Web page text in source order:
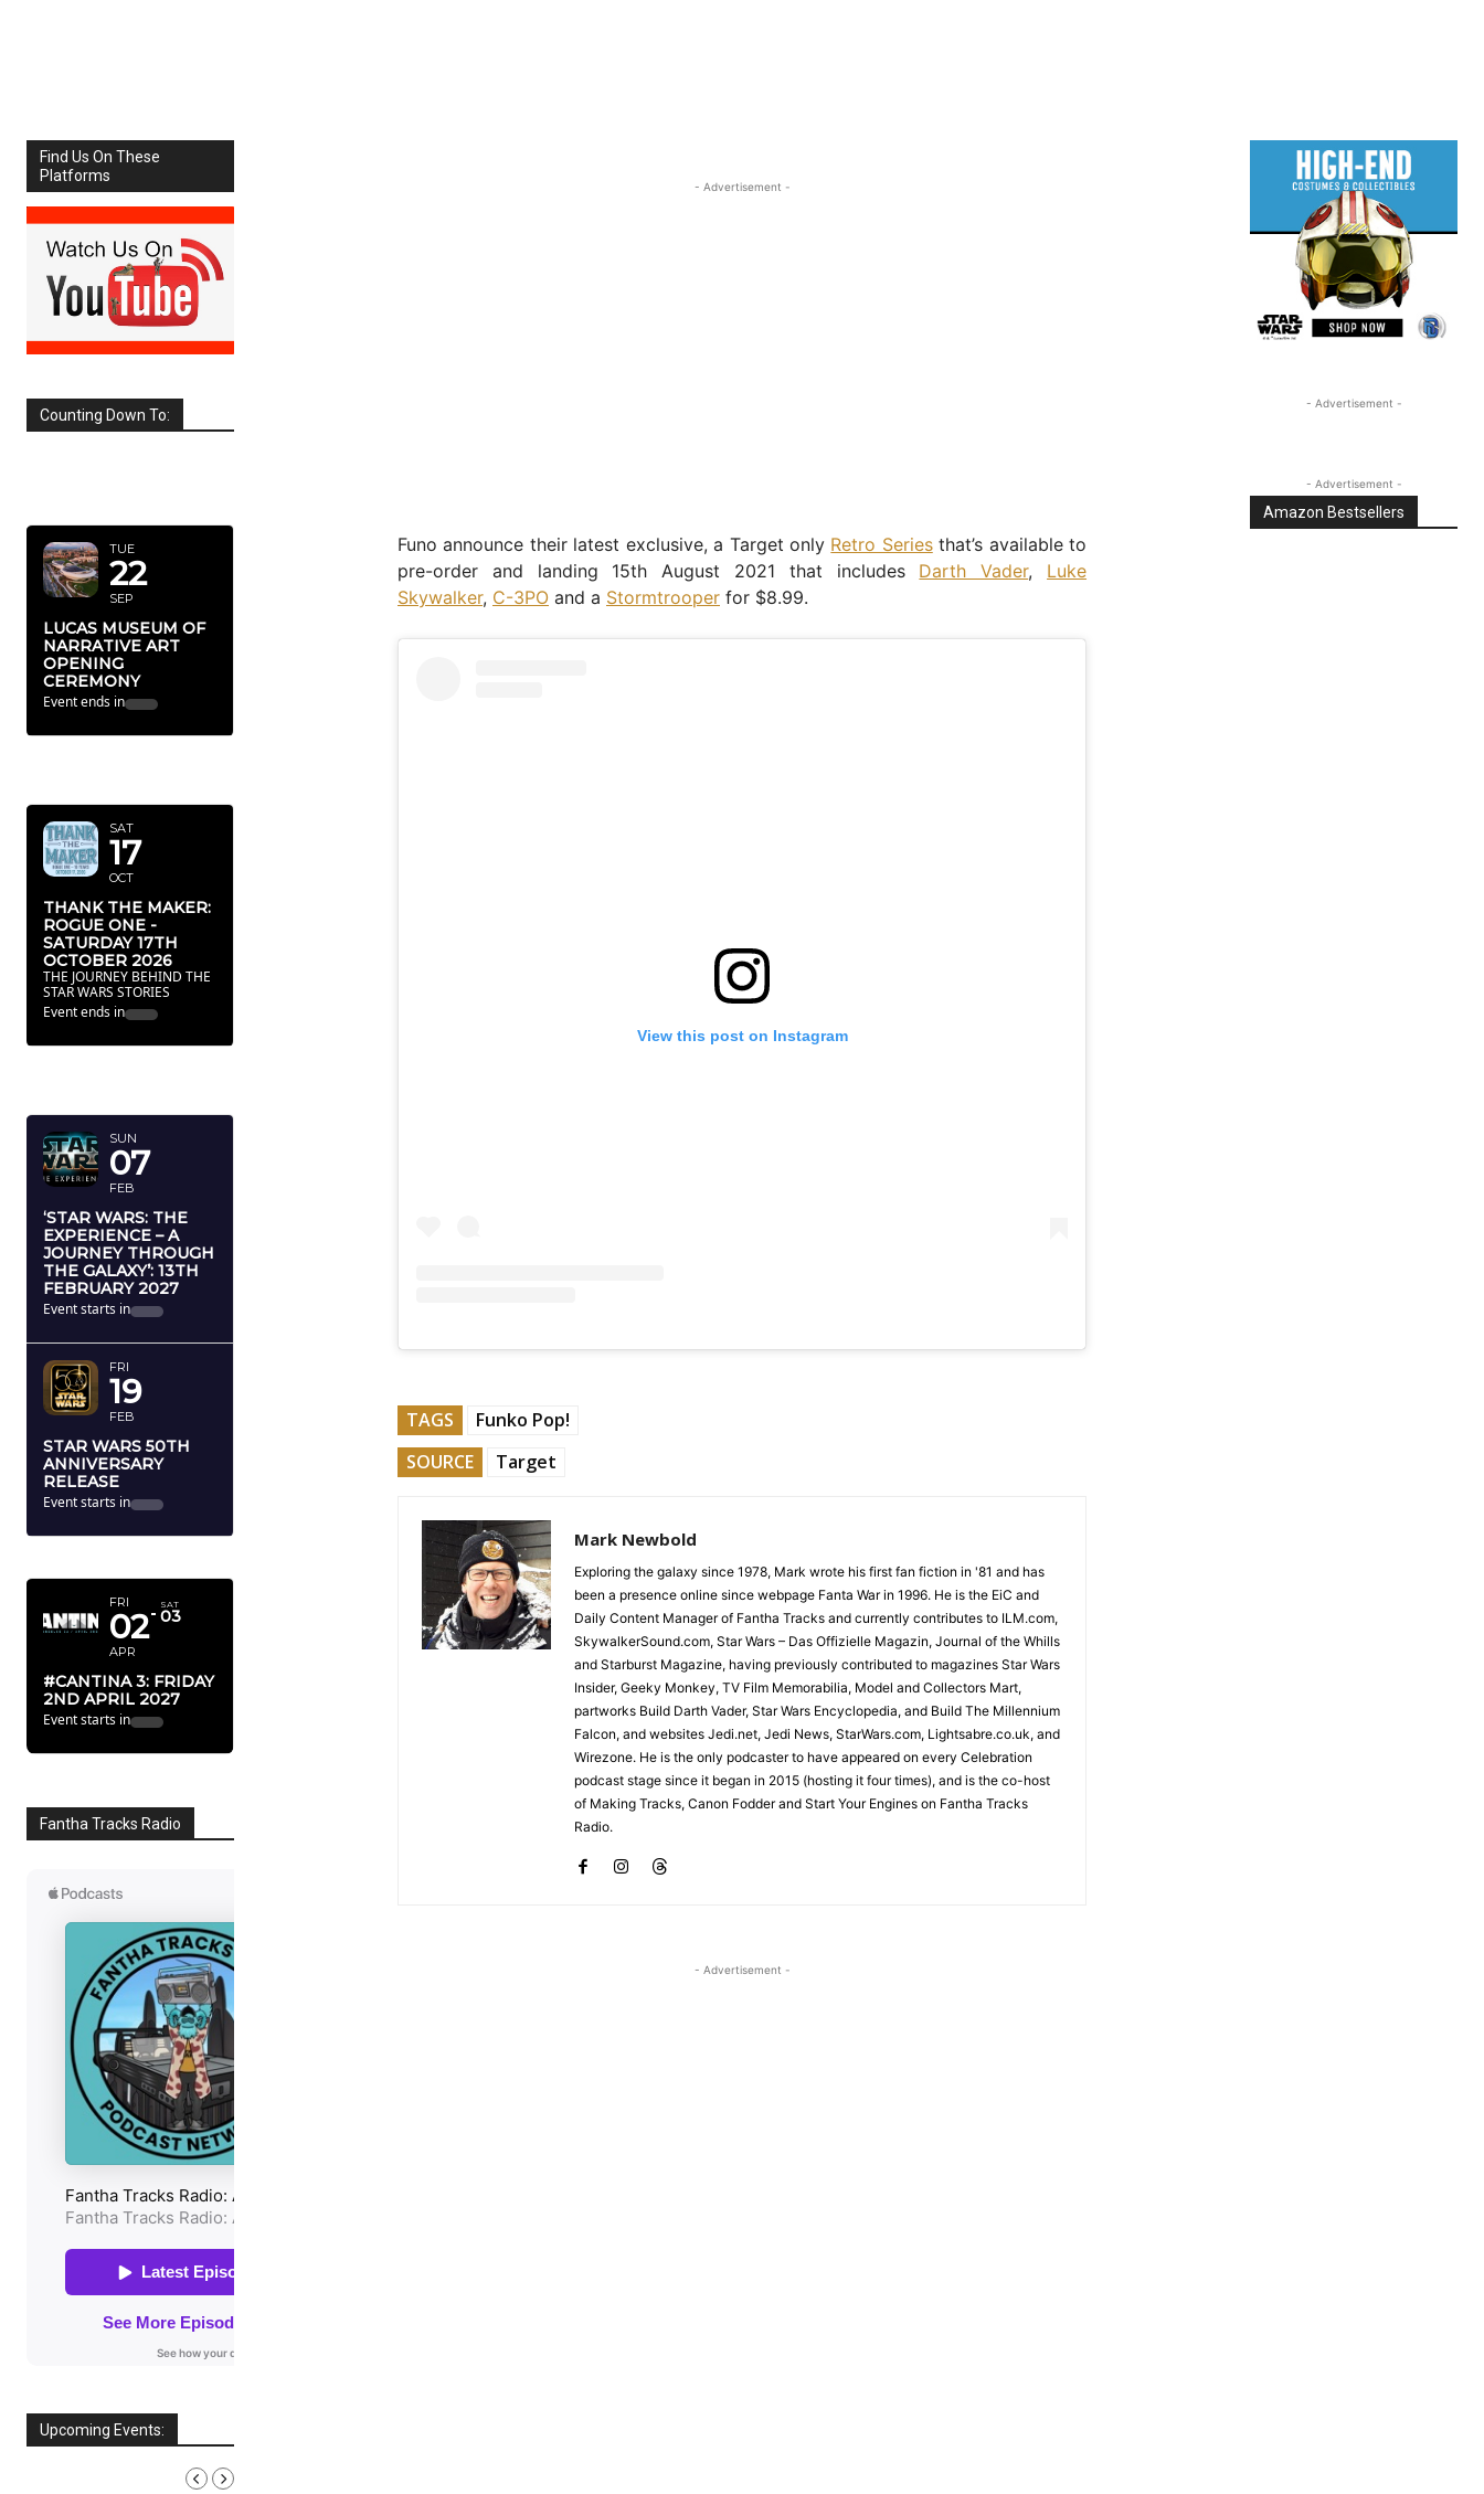
Find Us On These
Platforms
Counting Down To:
TUE
22
SEP
LUCAS MUSEUM OF
NARRATIVE ART
OPENING
CEREMONY
Event ends in
46 Dy 23 Hr 21 Mn 32 Sc
2026
SAT
17
OCT
THANK THE MAKER:
ROGUE ONE -
SATURDAY 17TH
OCTOBER 2026
THE JOURNEY BEHIND THE
STAR WARS STORIES
Event ends in
FEBRUARY
2027
07
FEB
‘STAR WARS: THE
EXPERIENCE – A
JOURNEY THROUGH
THE GALAXY’: 13TH
FEBRUARY 2027
Event starts in
184 Dy 2
FRI
19
RELEASE
Event starts in
195 16 Hr 23
APRIL 2027
02 03
#CANTINA 3: FRIDAY
2ND APRIL 2027
238 Dy 10
Fantha Tracks Radio
- Advertisement -
Funo announce their latest exclusive, a Target only Retro Seriesthat’s available to
pre-order and landing 15th August 2021 that includes Darth Vader, Luke
Skywalker, C-3PO and a Stormtrooper for $8.99.
View this post on Instagram
TAGS
Funko Pop!
SOURCE
Target
Mark Newbold
Exploring the galaxy since 1978, Mark wrote his first fan fiction in '81 and has
been a presence online since webpage Fanta War in 1996. He is the EiC and
Daily Content Manager of Fantha Tracks and currently contributes to ILM.com,
SkywalkerSound.com, Star Wars – Das Offizielle Magazin, Journal of the Whills
and Starburst Magazine, having previously contributed to magazines Star Wars
Insider, Geeky Monkey, TV Film Memorabilia, Model and Collectors Mart,
partworks Build Darth Vader, Star Wars Encyclopedia, and Build The Millennium
Falcon, and websites Jedi.net, Jedi News, StarWars.com, Lightsabre.co.uk, and
Wirezone. He is the only podcaster to have appeared on every Celebration
podcast stage since it began in 2015 (hosting it four times), and is the co-host
of Making Tracks, Canon Fodder and Start Your Engines on Fantha Tracks
Radio.
- Advertisement -
- Advertisement -
- Advertisement -
Amazon Bestsellers